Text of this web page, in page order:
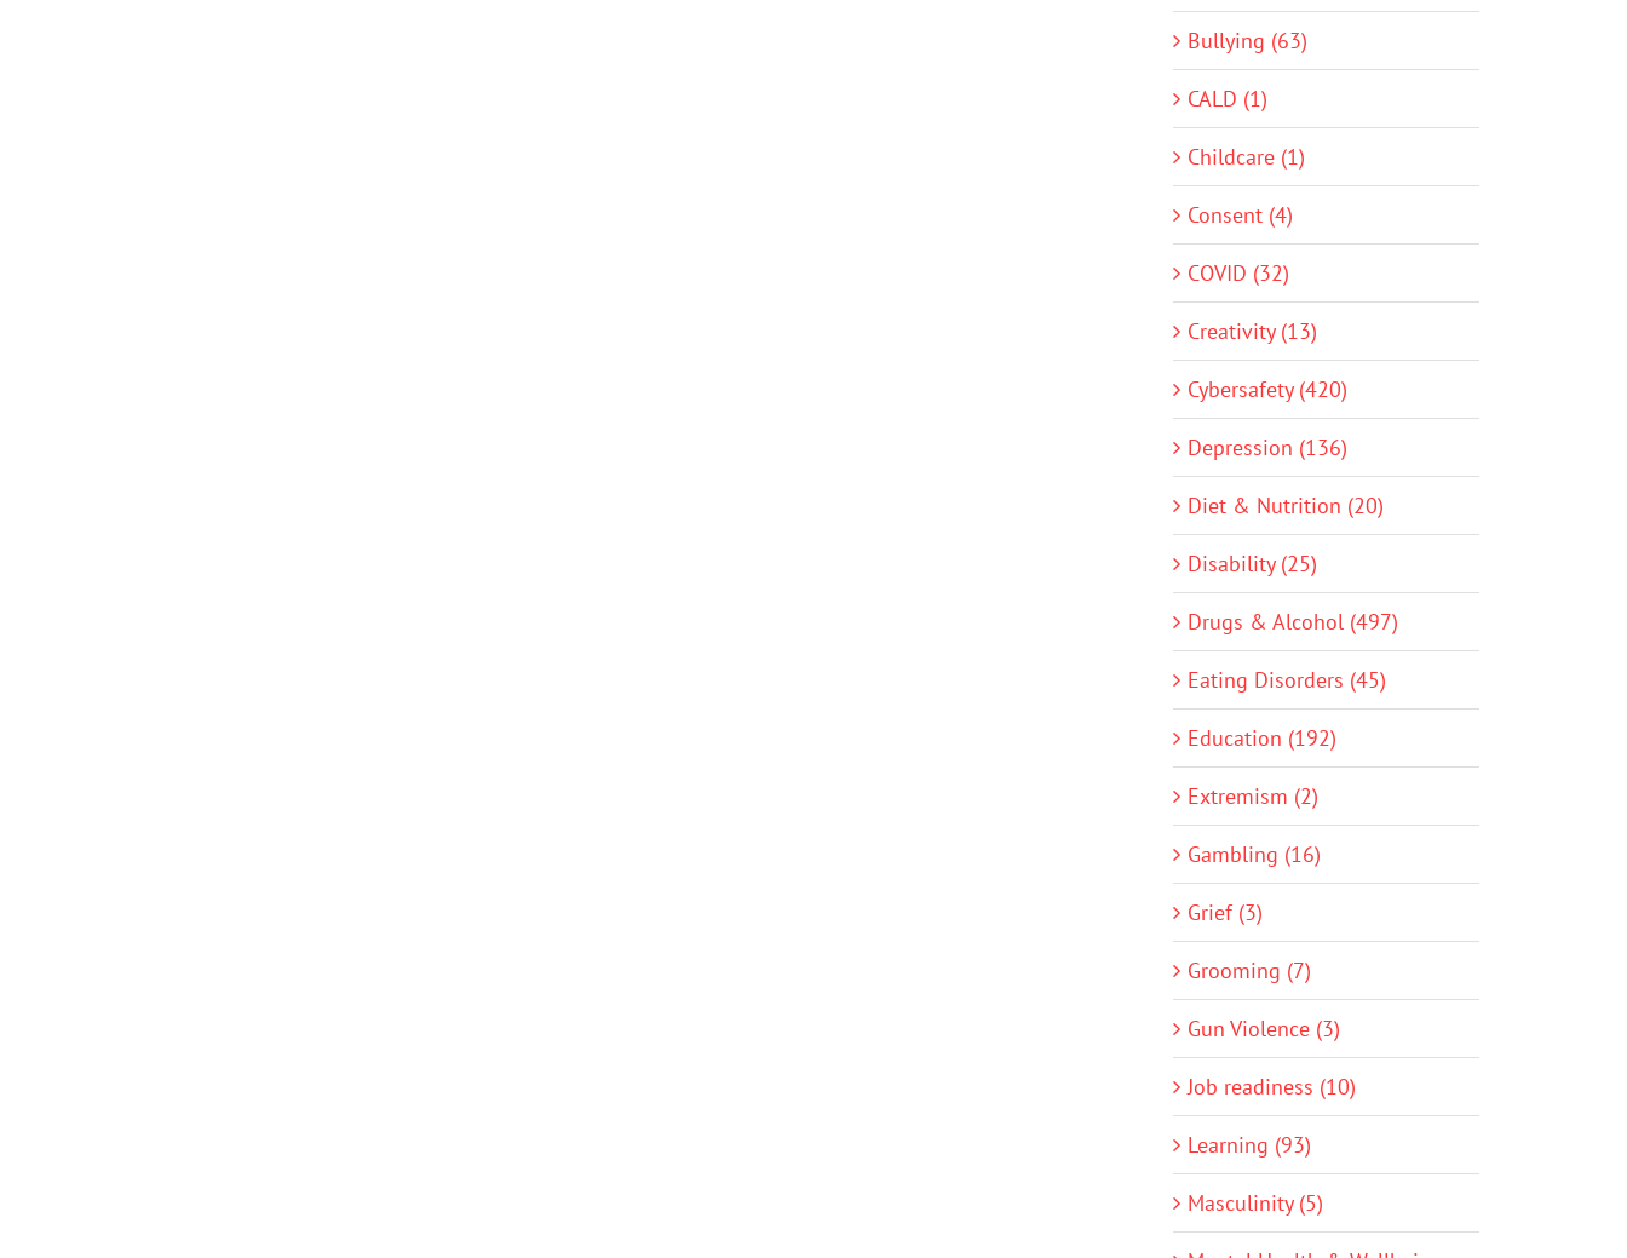
Bullying (63)
CALD (1)
Childcare (1)
Consent (4)
COVID (32)
Creativity (13)
Cybersafety (420)
Depression (136)
Diet & Nutrition (20)
Disability (25)
Drugs & Alcohol (497)
Eating Disorders (45)
Education (192)
Extremism (2)
Gambling (16)
Grief (3)
Grooming (7)
Gun Violence (3)
Job readiness (10)
Learning (93)
Masculinity (5)